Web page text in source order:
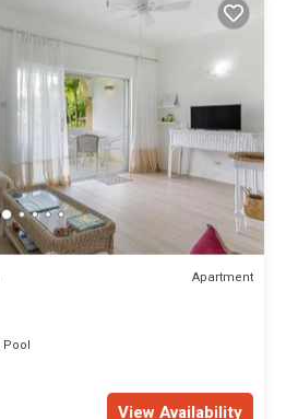
Apartment
Pool
View Availability